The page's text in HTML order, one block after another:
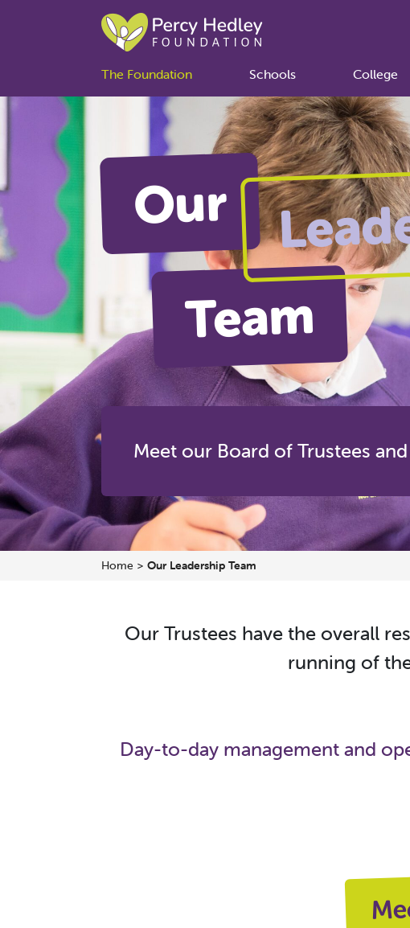
The Foundation Schools College
Our
Team
Meet our Board of Trustees
Home > Our Leadership Team
Our Trustees have the overall
running of
Day-to-day management and